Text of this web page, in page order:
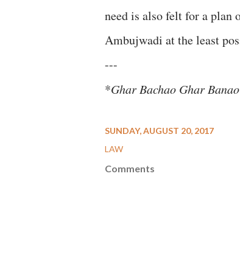
need is also felt for a plan
Ambujwadi at the least
---
*Ghar Bachao Ghar
SUNDAY, AUGUST 20, 2017
LAW
Comments